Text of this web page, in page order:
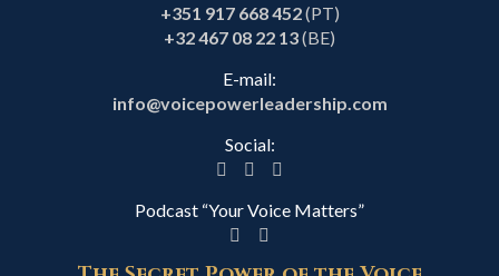
+351 917 668 452(PT)
+32 467 08 22 13(BE)
E-mail:
info@voicepowerleadership.com
Social:
Podcast “Your Voice Matters”